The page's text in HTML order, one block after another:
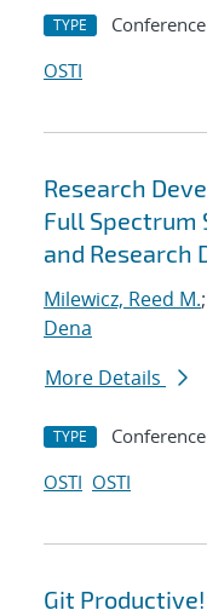
TYPE
OSTI
Research
Full Spectrum
and Research
Milewicz, Reed M.;
Dena
More Details
TYPE
OSTI OSTI
Git Productive!